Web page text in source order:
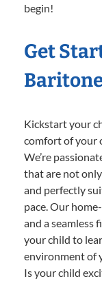
begin!
Get
Kickstart your
comfort of your
We’re
that are not
and perfectly
pace. Our
and a seamless
your child to
environment of
Is your child